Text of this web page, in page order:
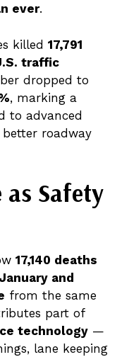
ever.
killed 17,791
traffic
dropped to
, marking a
to advanced
roadway
Safety
17,140 deaths
January and
from the same
part of
technology —
lane keeping